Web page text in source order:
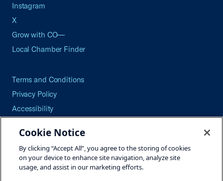
Instagram
X
Grow with CO—
Local Chamber Finder
Terms and Conditions
Privacy Policy
Accessibility
Careers
Site Map
Cookie Notice
By clicking “Accept All”, you agree to the storing of cookies
on your device to enhance site navigation, analyze site
usage, and assist in our marketing efforts.